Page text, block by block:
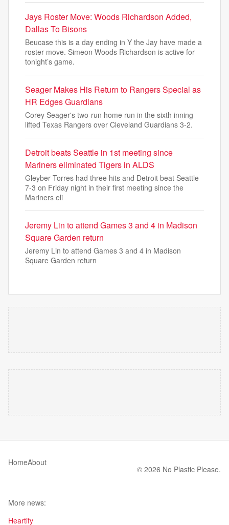
Jays Roster Move: Woods Richardson Added,
Dallas To Bisons
Beucase this is a day ending in Y the Jay have made a
roster move. Simeon Woods Richardson is active for
tonight’s game.
Seager Makes His Return to Rangers Special as
HR Edges Guardians
Corey Seager's two-run home run in the sixth inning
lifted Texas Rangers over Cleveland Guardians 3-2.
Detroit beats Seattle in 1st meeting since
Mariners eliminated Tigers in ALDS
Gleyber Torres had three hits and Detroit beat Seattle
7-3 on Friday night in their first meeting since the
Mariners eli
Jeremy Lin to attend Games 3 and 4 in Madison
Square Garden return
Jeremy Lin to attend Games 3 and 4 in Madison
Square Garden return
HomeAbout
© 2026 No Plastic Please.
More news:
Heartify